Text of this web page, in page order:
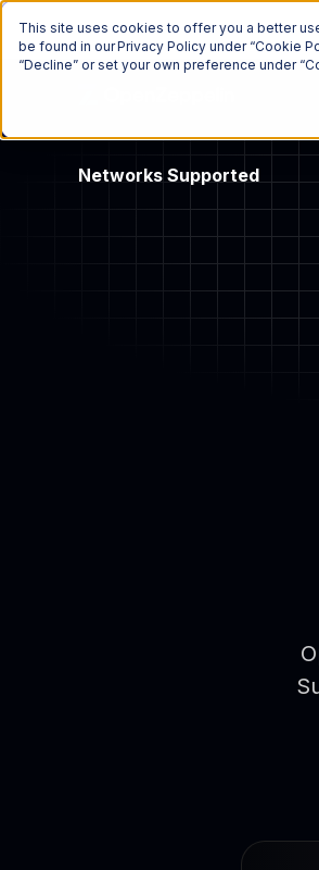
This site uses cookies to offer you a better
be found in our Privacy Policy under “Cookie
“Decline” or set your own preference under
Networks Supported